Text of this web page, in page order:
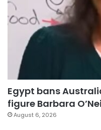
Egypt bans
figure Barbara
August 6, 2026